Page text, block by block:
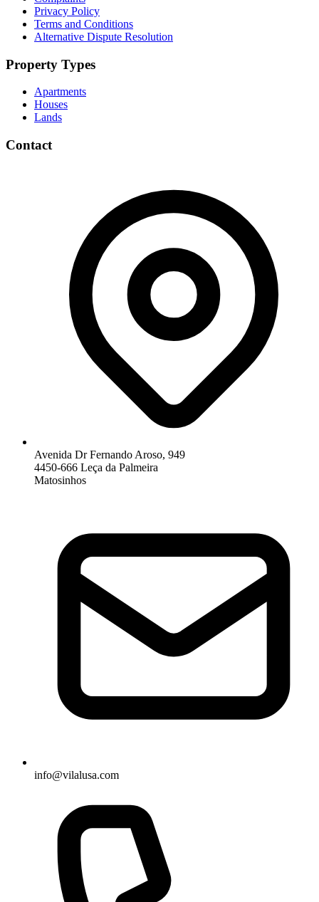
Privacy Policy
Terms and Conditions
Alternative Dispute Resolution
Property Types
Apartments
Houses
Lands
Contact
Avenida Dr Fernando Aroso, 949
4450-666 Leça da Palmeira
Matosinhos
info@vilalusa.com